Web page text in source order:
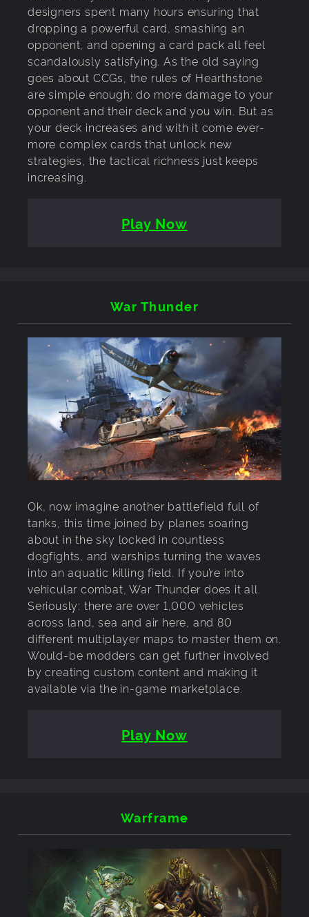
designers spent many hours ensuring that
dropping a powerful card, smashing an
opponent, and opening a card pack all feel
scandalously satisfying. As the old saying
goes about CCGs, the rules of Hearthstone
are simple enough: do more damage to your
opponent and their deck and you win. But as
your deck increases and with it come ever-
more complex cards that unlock new
strategies, the tactical richness just keeps
increasing.
Play Now
War Thunder
Ok, now imagine another battlefield full of
tanks, this time joined by planes soaring
about in the sky locked in countless
dogfights, and warships turning the waves
into an aquatic killing field. If you’re into
vehicular combat, War Thunder does it all.
Seriously: there are over 1,000 vehicles
across land, sea and air here, and 80
different multiplayer maps to master them on.
Would-be modders can get further involved
by creating custom content and making it
available via the in-game marketplace.
Play Now
Warframe